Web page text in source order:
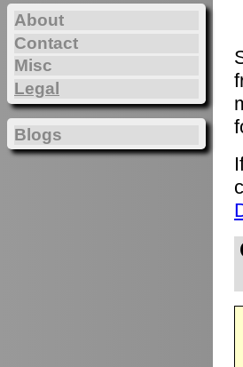
About
Contact
Misc
Legal
Blogs